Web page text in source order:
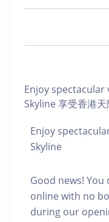
Enjoy spectacular
Skyline 享受香港
Enjoy
Skyline
Good news!
online with no
during our